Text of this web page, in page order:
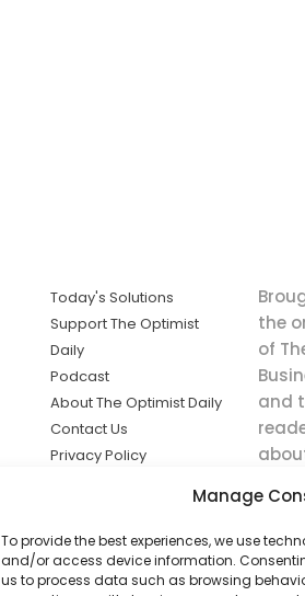
Manage
To provide the best experiences, we use
and/or access device information.
us to process data such as browsing
Today's Solutions
Support The Optimist
Daily
Podcast
About The Optimist Daily
Contact Us
Privacy Policy
solutions the
news.
the
of
and